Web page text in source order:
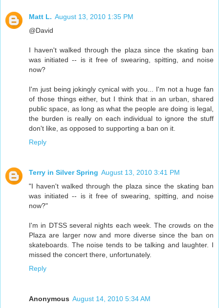
Matt L. August 13, 2010 1:35 PM
@David
I haven't walked through the plaza since the skating ban
was initiated -- is it free of swearing, spitting, and noise
now?
I'm just being jokingly cynical with you... I'm not a huge fan
of those things either, but I think that in an urban, shared
public space, as long as what the people are doing is legal,
the burden is really on each individual to ignore the stuff
don't like, as opposed to supporting a ban on it.
Reply
Terry in Silver Spring August 13, 2010 3:41 PM
"I haven't walked through the plaza since the skating ban
was initiated -- is it free of swearing, spitting, and noise
now?"
I'm in DTSS several nights each week. The crowds on the
Plaza are larger now and more diverse since the ban on
skateboards. The noise tends to be talking and laughter. I
missed the concert there, unfortunately.
Reply
Anonymous August 14, 2010 5:34 AM